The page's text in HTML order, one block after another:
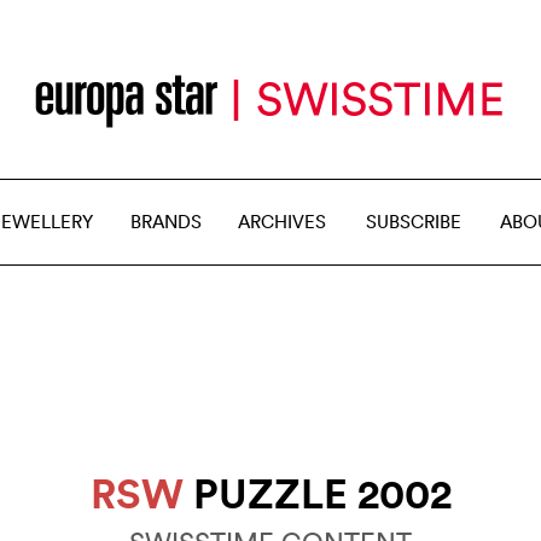
BRANDS ARCHIVES SUBSCRIBE
RSWPUZZLE 2002